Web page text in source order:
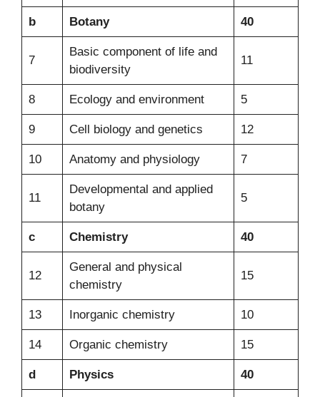
b Botany 40
7
Basic component of life and
biodiversity
11
8 Ecology and environment 5
9 Cell biology and genetics 12
10 Anatomy and physiology 7
11
Developmental and applied
botany
5
c Chemistry 40
12
General and physical
chemistry
15
13 Inorganic chemistry 10
14 Organic chemistry 15
d Physics 40